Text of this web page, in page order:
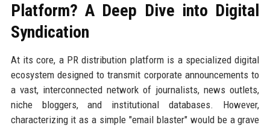
Platform? A Deep Dive into Digital
Syndication
At its core, a PR distribution platform is a specialized digital
ecosystem designed to transmit corporate announcements to
a vast, interconnected network of journalists, news outlets,
niche bloggers, and institutional databases. However,
characterizing it as a simple "email blaster" would be a grave